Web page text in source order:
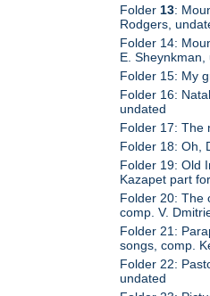
Folder 13:
Rodgers,
Folder 14:
E. Sheynkman,
Folder 15: My
Folder 16:
undated
Folder 17: The
Folder 18: Oh,
Folder 19: Old
Kazapet part
Folder 20: The
comp. V.
Folder 21:
songs, comp.
Folder 22:
undated